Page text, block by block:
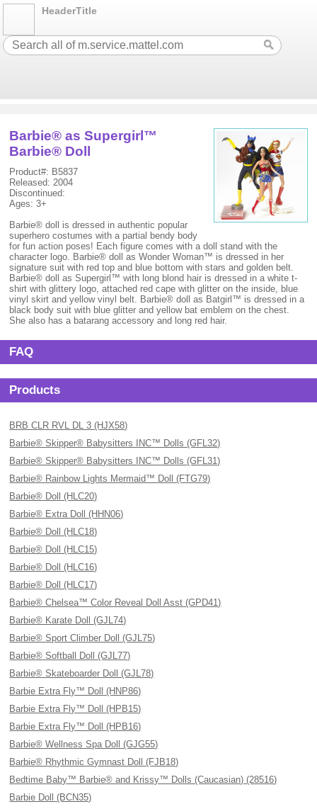
HeaderTitle
Barbie® as Supergirl™
Barbie® Doll
Product#: B5837
Released: 2004
Discontinued:
Ages: 3+
Barbie® doll is dressed in authentic popular
superhero costumes with a partial bendy body
for fun action poses! Each figure comes with a doll stand with the
character logo. Barbie® doll as Wonder Woman™ is dressed in her
signature suit with red top and blue bottom with stars and golden belt.
Barbie® doll as Supergirl™ with long blond hair is dressed in a white t-
shirt with glittery logo, attached red cape with glitter on the inside, blue
vinyl skirt and yellow vinyl belt. Barbie® doll as Batgirl™ is dressed in a
black body suit with blue glitter and yellow bat emblem on the chest.
She also has a batarang accessory and long red hair.
FAQ
Products
BRB CLR RVL DL 3 (HJX58)
Barbie® Skipper® Babysitters INC™ Dolls (GFL32)
Barbie® Skipper® Babysitters INC™ Dolls (GFL31)
Barbie® Rainbow Lights Mermaid™ Doll (FTG79)
Barbie® Doll (HLC20)
Barbie® Extra Doll (HHN06)
Barbie® Doll (HLC18)
Barbie® Doll (HLC15)
Barbie® Doll (HLC16)
Barbie® Doll (HLC17)
Barbie® Chelsea™ Color Reveal Doll Asst (GPD41)
Barbie® Karate Doll (GJL74)
Barbie® Sport Climber Doll (GJL75)
Barbie® Softball Doll (GJL77)
Barbie® Skateboarder Doll (GJL78)
Barbie Extra Fly™ Doll (HNP86)
Barbie Extra Fly™ Doll (HPB15)
Barbie Extra Fly™ Doll (HPB16)
Barbie® Wellness Spa Doll (GJG55)
Barbie® Rhythmic Gymnast Doll (FJB18)
Bedtime Baby™ Barbie® and Krissy™ Dolls (Caucasian) (28516)
Barbie Doll (BCN35)